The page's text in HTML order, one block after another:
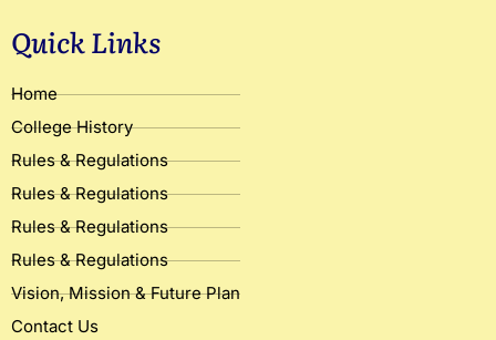
Quick Links
Home
College History
Rules & Regulations
Rules & Regulations
Rules & Regulations
Rules & Regulations
Vision, Mission & Future Plan
Contact Us